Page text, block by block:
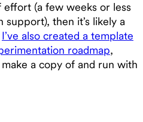
effort (a few weeks or less
then it’s likely a
I’ve also created a template
roadmap,
a copy of and run with